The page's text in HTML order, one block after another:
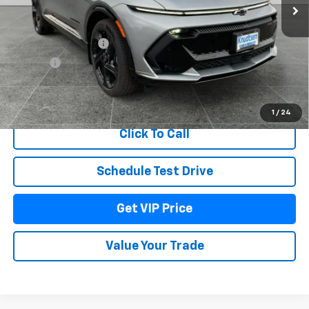
1 / 24
Less
MSRP:
$58,955
Documentation Fee
+$279
Title Fee +$22
View & Buy
Click To Call
Schedule Test Drive
Get VIP Price
Value Your Trade